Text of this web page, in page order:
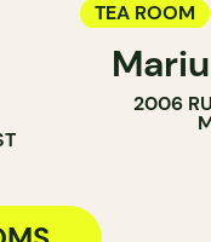
TEA ROOM
BAKERY
2006